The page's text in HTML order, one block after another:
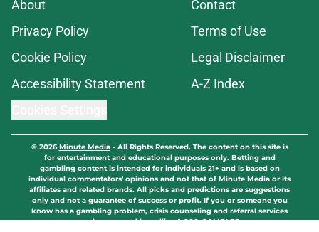
About
Contact
Privacy Policy
Terms of Use
Cookie Policy
Legal Disclaimer
Accessibility Statement
A-Z Index
© 2026Minute Media- All Rights Reserved. The content on this site is
for entertainment and educational purposes only. Betting and
gambling content is intended for individuals 21+ and is based on
individual commentators' opinions and not that of Minute Media or its
affiliates and related brands. All picks and predictions are suggestions
only and not a guarantee of success or profit. If you or someone you
know has a gambling problem, crisis counseling and referral services
can be accessed by calling 1-800-GAMBLER.